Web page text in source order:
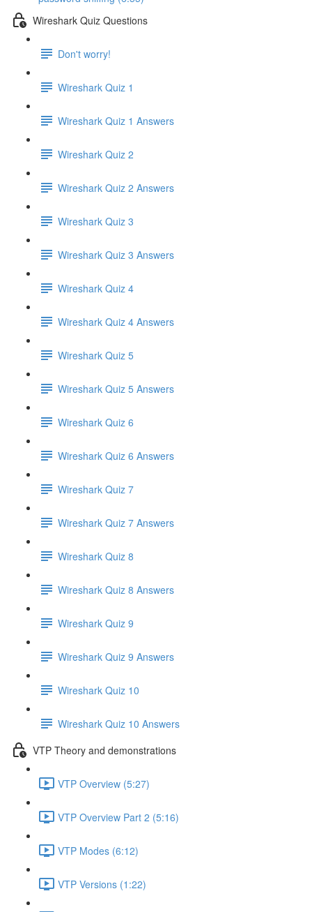
Wireshark Quiz Questions
Don't worry!
Wireshark Quiz 1
Wireshark Quiz 1 Answers
Wireshark Quiz 2
Wireshark Quiz 2 Answers
Wireshark Quiz 3
Wireshark Quiz 3 Answers
Wireshark Quiz 4
Wireshark Quiz 4 Answers
Wireshark Quiz 5
Wireshark Quiz 5 Answers
Wireshark Quiz 6
Wireshark Quiz 6 Answers
Wireshark Quiz 7
Wireshark Quiz 7 Answers
Wireshark Quiz 8
Wireshark Quiz 8 Answers
Wireshark Quiz 9
Wireshark Quiz 9 Answers
Wireshark Quiz 10
Wireshark Quiz 10 Answers
VTP Theory and demonstrations
VTP Overview (5:27)
VTP Overview Part 2 (5:16)
VTP Modes (6:12)
VTP Versions (1:22)